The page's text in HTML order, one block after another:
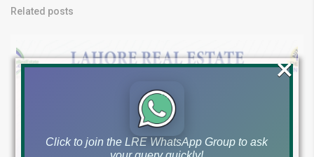
Related posts
Click to join the LRE WhatsApp Group to ask
×